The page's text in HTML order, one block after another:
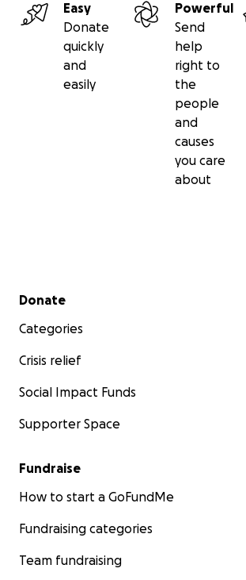
Easy
Donate
quickly
and
easily
Powerful
Send
help
right to
the
people
and
causes
you care
about
Secondary menu
Donate
Categories
Crisis relief
Social Impact Funds
Supporter Space
Fundraise
How to start a GoFundMe
Fundraising categories
Team fundraising